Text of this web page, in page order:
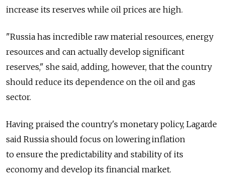
increase its reserves while oil prices are high.
"Russia has incredible raw material resources, energy
resources and can actually develop significant
reserves," she said, adding, however, that the country
should reduce its dependence on the oil and gas
sector.
Having praised the country's monetary policy, Lagarde
said Russia should focus on lowering inflation
to ensure the predictability and stability of its
economy and develop its financial market.